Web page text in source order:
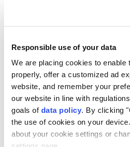
Responsible use of your data
We are placing cookies to enable
properly, offer a customized ad
website, and remember your
our website in line with
goals of data policy. By clicking
the use of cookies on your
about your cookie settings or
2014 to 2024. Besides birth
children of diplomatic
ambassadors and hostile
U.S. territory. The order would
to include foreign government
deemed foreign terrorists.
SCHOLARS